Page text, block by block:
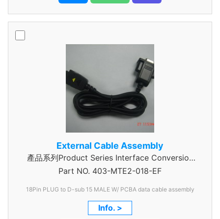
External Cable Assembly
產品系列Product Series Interface Conversion
Data Cable Assembly
Part NO. 403-MTE2-018-EF
18Pin PLUG to D-sub 15 MALE W/ PCBA data cable assembly
Info. >